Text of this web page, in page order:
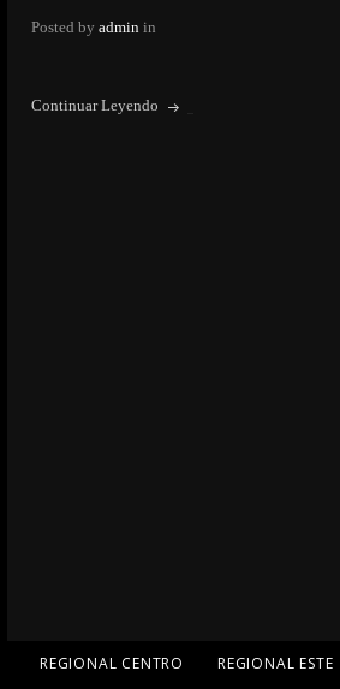
Posted by admin in
Continuar Leyendo
REGIONAL CENTRO REGIONAL ESTE